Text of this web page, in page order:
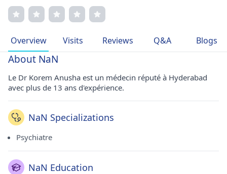
Overview Visits Reviews Q&A Blogs
About NaN
Le Dr Korem Anusha est un médecin réputé à Hyderabad
avec plus de 13 ans d'expérience.
NaN Specializations
Psychiatre
NaN Education